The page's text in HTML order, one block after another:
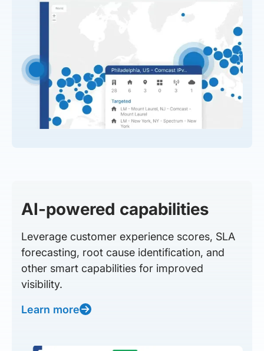
AI-powered capabilities
Leverage customer experience scores, SLA
forecasting, root cause identification, and
other smart capabilities for improved
visibility.
Learn more